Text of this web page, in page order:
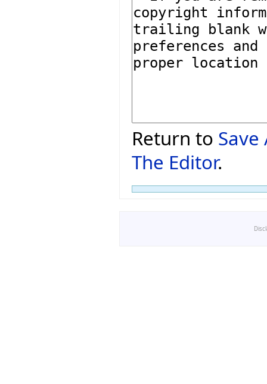
Return to
The Editor.